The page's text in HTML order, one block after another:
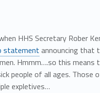
HHS Secretary Rober
statement announcing that
Hmmm….so this
people of all ages.
expletives…